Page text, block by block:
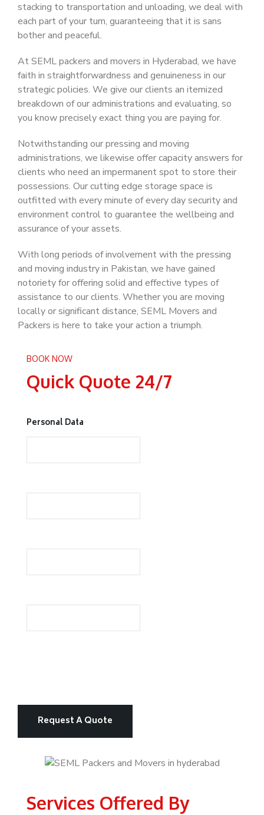
stacking to transportation and unloading, we deal with
each part of your turn, guaranteeing that it is sans
bother and peaceful.
At SEML packers and movers in Hyderabad, we have
faith in straightforwardness and genuineness in our
strategic policies. We give our clients an itemized
breakdown of our administrations and evaluating, so
you know precisely exact thing you are paying for.
Notwithstanding our pressing and moving
administrations, we likewise offer capacity answers for
clients who need an impermanent spot to store their
possessions. Our cutting edge storage space is
outfitted with every minute of every day security and
environment control to guarantee the wellbeing and
assurance of your assets.
With long periods of involvement with the pressing
and moving industry in Pakistan, we have gained
notoriety for offering solid and effective types of
assistance to our clients. Whether you are moving
locally or significant distance, SEML Movers and
Packers is here to take your action a triumph.
BOOK NOW
Quick Quote 24/7
Personal Data
Services Offered By